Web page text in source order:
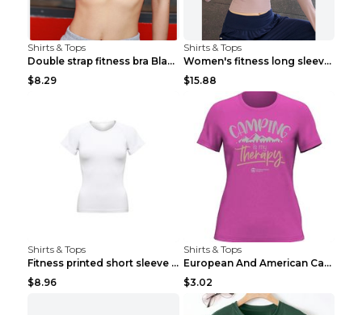
Shirts & Tops
Double strap fitness bra Black S
$8.29
Shirts & Tops
Women's fitness long sleeve Grey S
$15.88
Shirts & Tops
Fitness printed short sleeve Black S
$8.96
Shirts & Tops
European And American Camping Is My Treatment T-sh...
$3.02